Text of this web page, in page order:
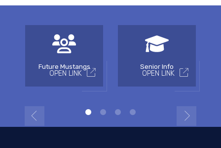
Future Mustangs
OPEN LINK
Senior Info
OPEN LINK